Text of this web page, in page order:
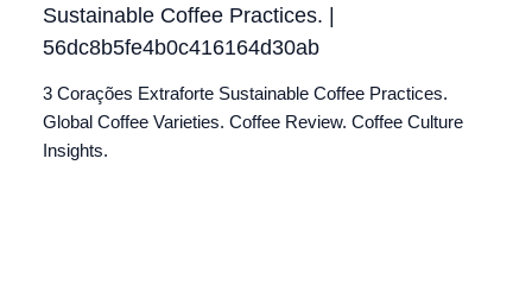
Sustainable Coffee Practices. |
56dc8b5fe4b0c416164d30ab
3 Corações Extraforte Sustainable Coffee Practices.
Global Coffee Varieties. Coffee Review. Coffee Culture
Insights.